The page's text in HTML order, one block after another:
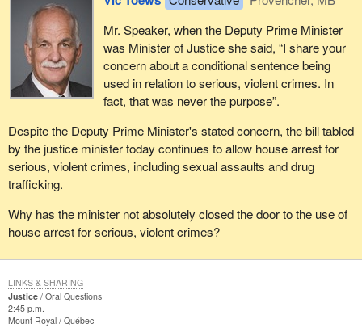
Mr. Speaker, when the Deputy Prime Minister
was Minister of Justice she said, “I share your
concern about a conditional sentence being
used in relation to serious, violent crimes. In
fact, that was never the purpose”.
Despite the Deputy Prime Minister's stated concern, the bill tabled
by the justice minister today continues to allow house arrest for
serious, violent crimes, including sexual assaults and drug
trafficking.
Why has the minister not absolutely closed the door to the use of
house arrest for serious, violent crimes?
Justice
Oral Questions
2:45 p.m.
Mount Royal Québec
LINKS & SHARING